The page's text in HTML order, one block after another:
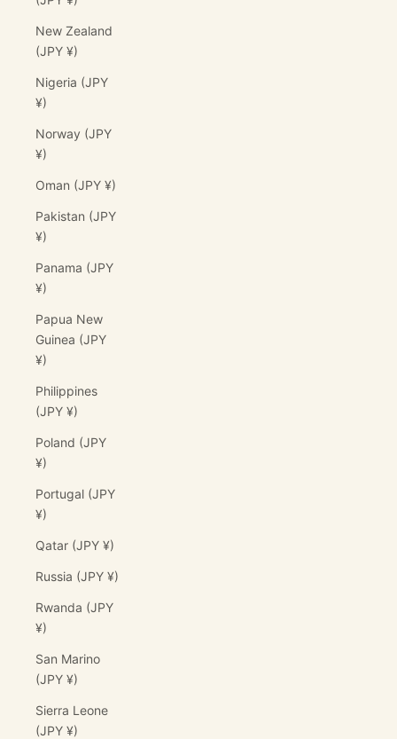
New Zealand
(JPY ¥)
Nigeria (JPY
¥)
Norway (JPY
¥)
Oman (JPY ¥)
Pakistan (JPY
¥)
Panama (JPY
¥)
Papua New
Guinea (JPY
¥)
Philippines
(JPY ¥)
Poland (JPY
¥)
Portugal (JPY
¥)
Qatar (JPY ¥)
Russia (JPY ¥)
Rwanda (JPY
¥)
San Marino
(JPY ¥)
Sierra Leone
(JPY ¥)